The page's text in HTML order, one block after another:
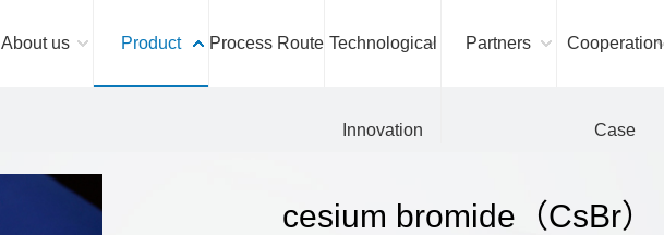
About us Product Process Route Technological
Innovation
Partners Cooperation
Case
cesium bromide（CsBr）